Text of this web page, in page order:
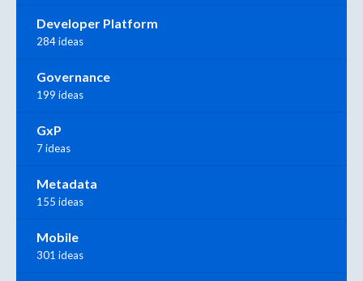
Developer Platform
284 ideas
Governance
199 ideas
GxP
7 ideas
Metadata
155 ideas
Mobile
301 ideas